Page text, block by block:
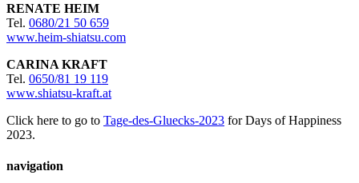
RENATE HEIM
Tel. 0680/21 50 659
www.heim-shiatsu.com
CARINA KRAFT
Tel. 0650/81 19 119
www.shiatsu-kraft.at
Click here to go to Tage-des-Gluecks-2023 for Days of Happiness
2023.
navigation